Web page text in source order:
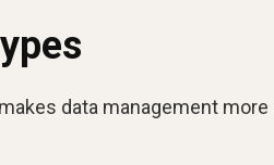
data management more